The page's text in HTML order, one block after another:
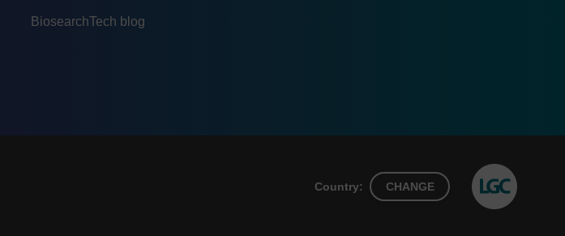
BiosearchTech blog
Country: CHANGE